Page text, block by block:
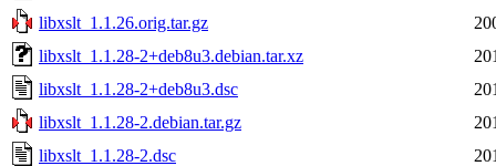
libxslt_1.1.26.orig.tar.gz
libxslt_1.1.28-2+deb8u3.debian.tar.xz
libxslt_1.1.28-2+deb8u3.dsc
libxslt_1.1.28-2.debian.tar.gz
libxslt_1.1.28-2.dsc